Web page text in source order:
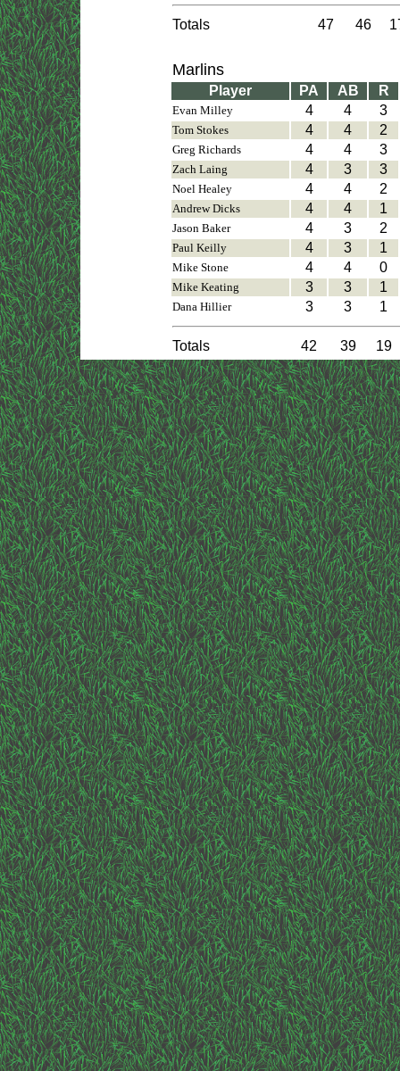
Totals 47 46
Marlins
Player PA AB R
Evan Milley 4 4 3
Tom Stokes 4 4 2
Greg Richards 4 4 3
Zach Laing 4 3 3
Noel Healey 4 4 2
Andrew Dicks 4 4 1
Jason Baker 4 3 2
Paul Keilly 4 3 1
Mike Stone 4 4 0
Mike Keating 3 3 1
Dana Hillier 3 3 1
Totals 42 39 19